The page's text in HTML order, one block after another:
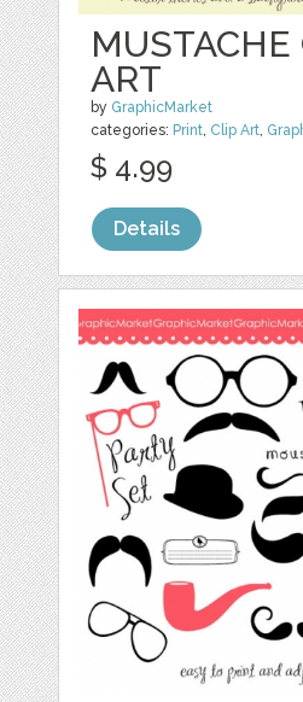
MUSTACHE
ART
by GraphicMarket
categories: Print, Clip Art,
$ 4.99
Details